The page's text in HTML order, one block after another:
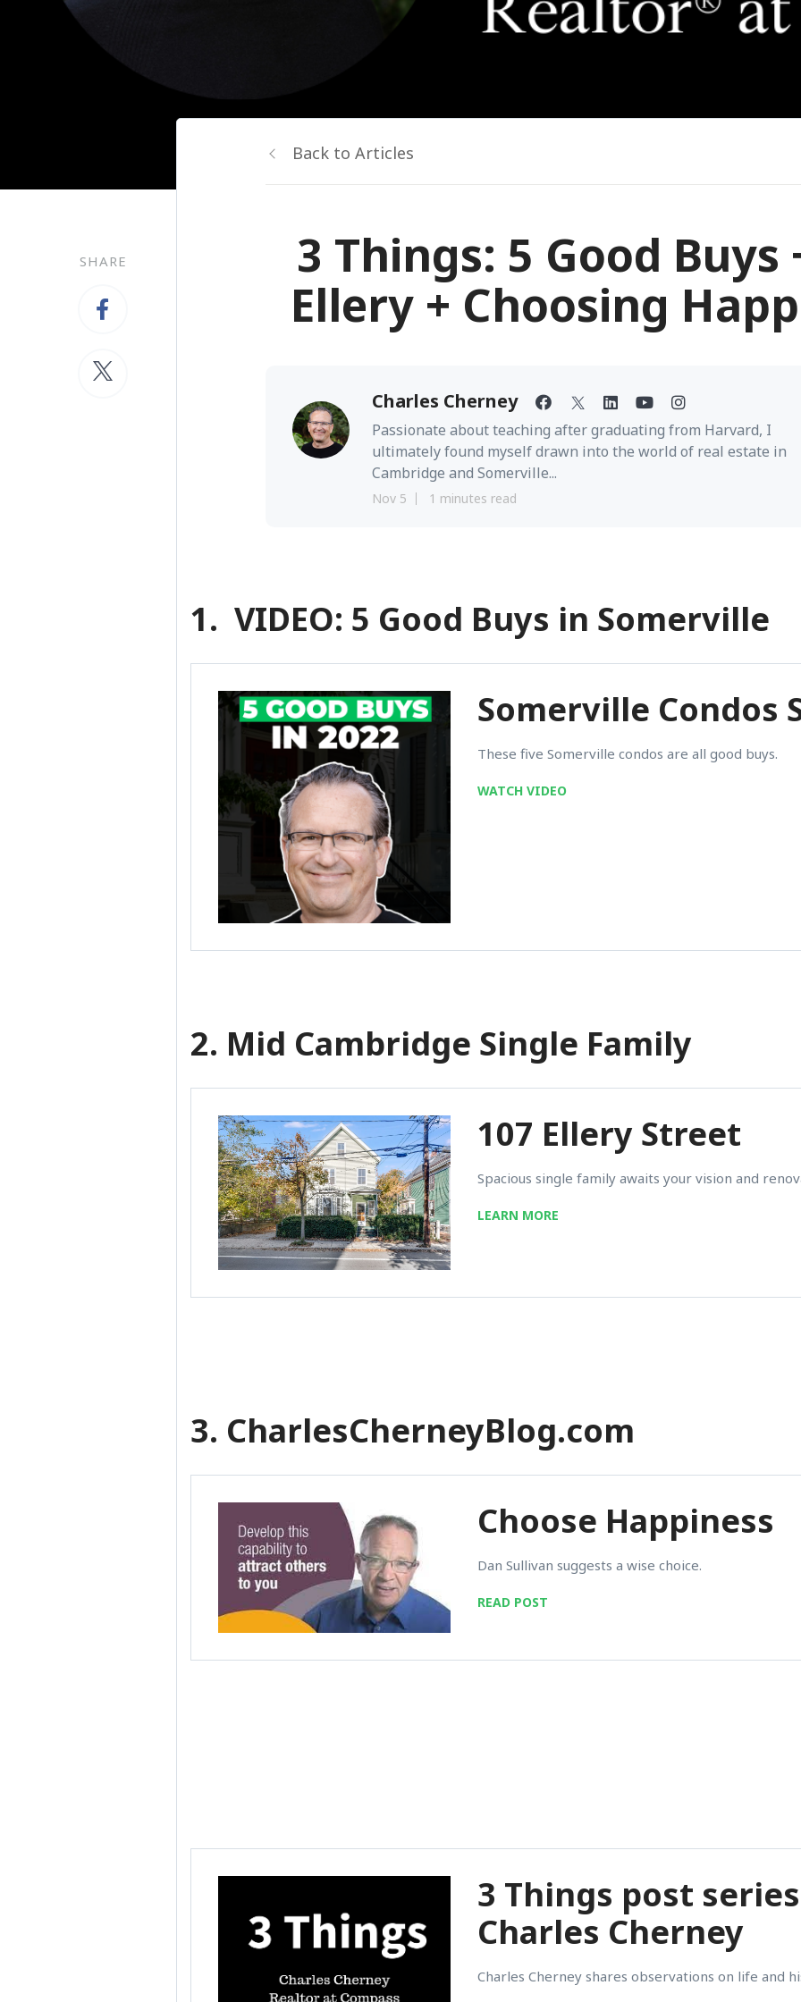
SHARE
Back to Articles
3 Things: 5 Good Buys
Ellery + Choosing
Charles Cherney
Passionate about teaching after graduating from Harvard, I
ultimately found myself drawn into the world of real estate in
Cambridge and Somerville...
Nov 5 1 minutes read
1. VIDEO: 5 Good Buys in Somerville
Somerville Condos
These five Somerville condos are all good buys.
WATCH VIDEO
2. Mid Cambridge Single Family
107 Ellery Street
Spacious single family awaits your vision and
LEARN MORE
3. CharlesCherneyBlog.com
Choose Happiness
Dan Sullivan suggests a wise choice.
READ POST
3 Things post
Charles Cherney
Charles Cherney shares observations on life and